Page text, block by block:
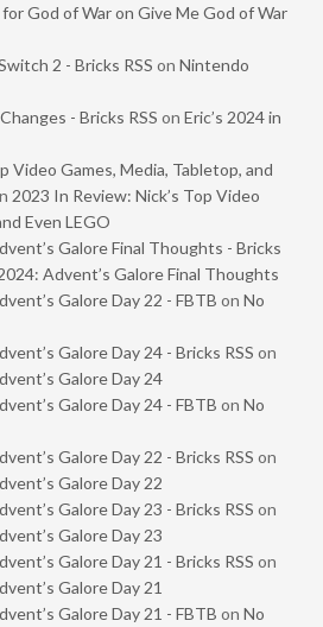
God of War on Give Me God of War
2 - Bricks RSS on Nintendo
- Bricks RSS on Eric’s 2024 in
Video Games, Media, Tabletop, and
2023 In Review: Nick’s Top Video
Even LEGO
Galore Final Thoughts - Bricks
Advent’s Galore Final Thoughts
Galore Day 22 - FBTB on No
Galore Day 24 - Bricks RSS on
Galore Day 24
Galore Day 24 - FBTB on No
Galore Day 22 - Bricks RSS on
Galore Day 22
Galore Day 23 - Bricks RSS on
Galore Day 23
Galore Day 21 - Bricks RSS on
Galore Day 21
Galore Day 21 - FBTB on No